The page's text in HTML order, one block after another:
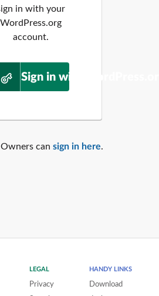
in with your
WordPress.org
account.
Sign in with
can sign in here.
LEGAL
Privacy
HANDY LINKS
Download